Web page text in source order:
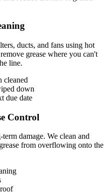
ducts, and fans using hot
grease where you can't
line.
cleaned
down
due date
Control
damage. We clean and
from overflowing onto the